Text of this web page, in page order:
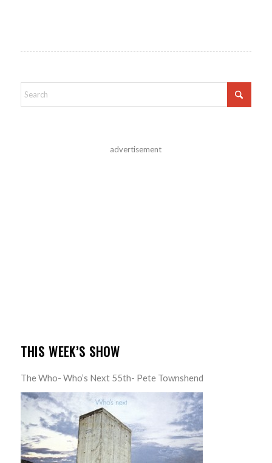
advertisement
THIS WEEK’S SHOW
The Who- Who’s Next 55th- Pete Townshend